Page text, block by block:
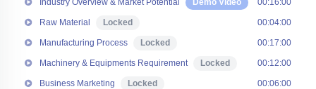
Industry Overview & Market Potential Demo Video 00:16:00
Raw Material Locked 00:04:00
Manufacturing Process Locked 00:17:00
Machinery & Equipments Requirement Locked 00:12:00
Business Marketing Locked 00:06:00